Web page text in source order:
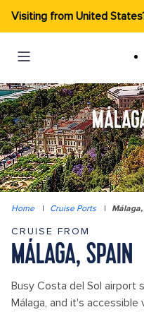
Visiting from United
Home | Cruise Ports |
CRUISE FROM
MÁLAGA, SPAIN
Busy Costa del Sol airport
Málaga, and it's